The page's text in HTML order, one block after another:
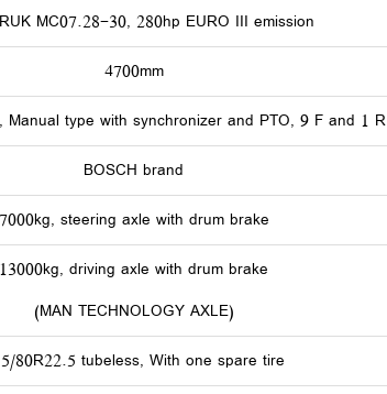
MC07.28-30, 280hp EURO III emission
4700mm
Manual type with synchronizer and PTO, 9 F and 1 R
BOSCH brand
7000kg, steering axle with drum brake
13000kg, driving axle with drum brake
(MAN TECHNOLOGY AXLE)
80R22.5 tubeless, With one spare tire